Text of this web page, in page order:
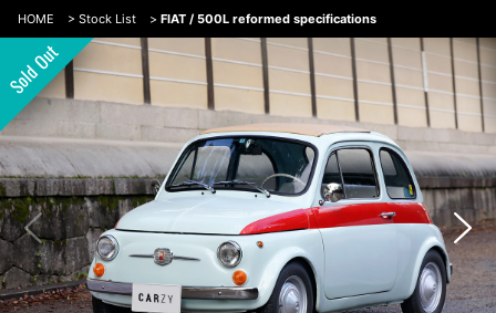
HOME > Stock List > FIAT / 500L reformed specifications